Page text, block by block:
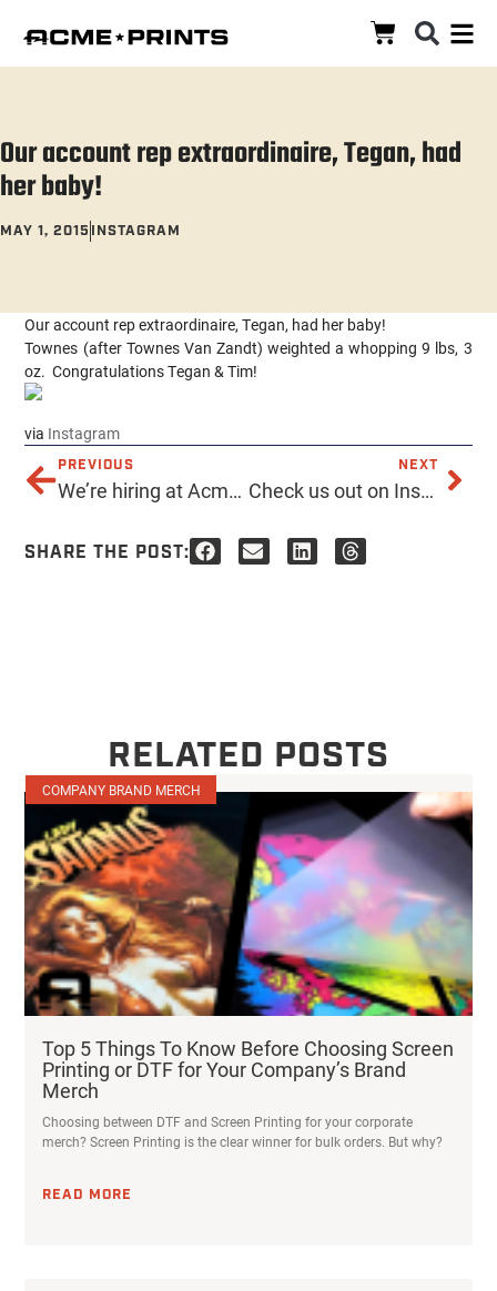
Our account rep extraordinaire, Tegan, had
her baby!
MAY 1, 2015 INSTAGRAM
Our account rep extraordinaire, Tegan, had her baby!
Townes (after Townes Van Zandt) weighted a whopping 9 lbs, 3
oz. Congratulations Tegan & Tim!
via Instagram
PREVIOUS
We’re hiring at Acme! Customer service & screen printing. See our Craigslist ad below!
NEXT
Check us out on Instagram for pretty pretty pictures!
SHARE THE POST:
RELATED POSTS
COMPANY BRAND MERCH
Top 5 Things To Know Before Choosing Screen
Printing or DTF for Your Company’s Brand
Merch
Choosing between DTF and Screen Printing for your corporate
merch? Screen Printing is the clear winner for bulk orders. But why?
READ MORE